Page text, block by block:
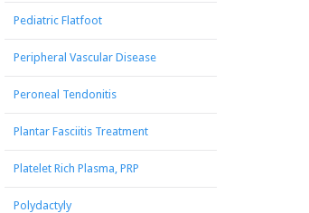
Pediatric Flatfoot
Peripheral Vascular Disease
Peroneal Tendonitis
Plantar Fasciitis Treatment
Platelet Rich Plasma, PRP
Polydactyly